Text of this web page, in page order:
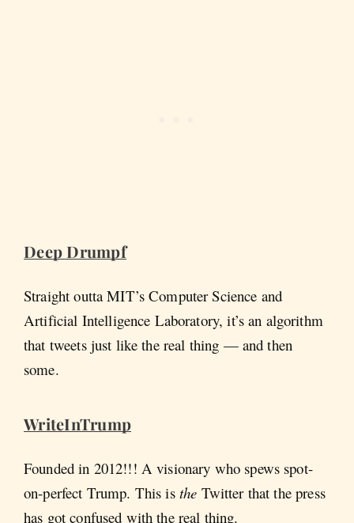
Deep Drumpf
Straight outta MIT’s Computer Science and
Artificial Intelligence Laboratory, it’s an algorithm
that tweets just like the real thing — and then
some.
WriteInTrump
Founded in 2012!!! A visionary who spews spot-
on-perfect Trump. This is the Twitter that the press
has got confused with the real thing.